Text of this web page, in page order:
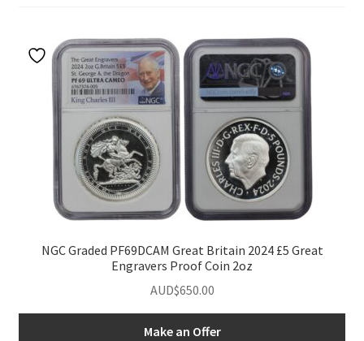
NGC Graded PF69DCAM Great Britain 2024 £5 Great
Engravers Proof Coin 2oz
AUD$650.00
Make an Offer